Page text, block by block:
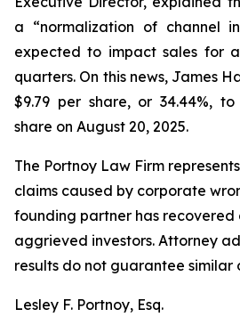
a “normalization of channel
expected to impact sales for
quarters. On this news, James
$9.79 per share, or 34.44%,
share on August 20, 2025.
The Portnoy Law Firm
claims caused by corporate
founding partner has recovered
aggrieved investors. Attorney
results do not guarantee similar
Lesley F. Portnoy, Esq.